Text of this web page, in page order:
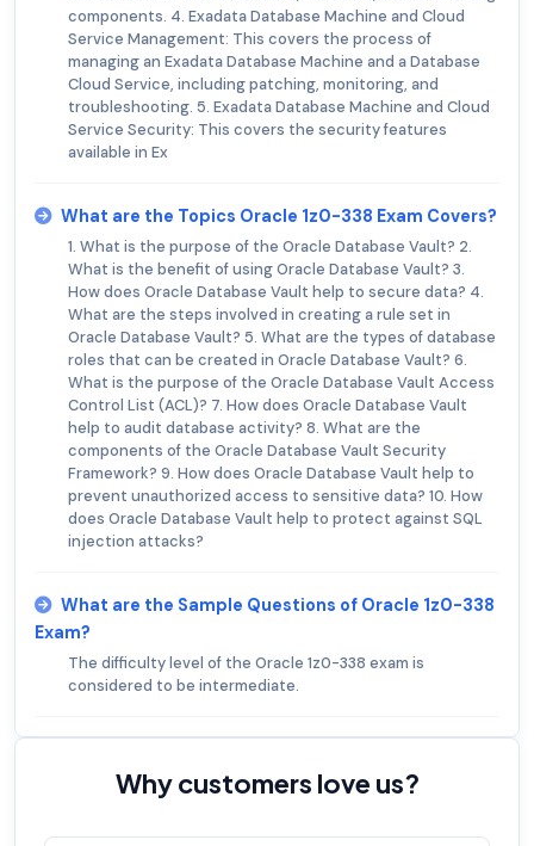
components. 4. Exadata Database Machine and Cloud
Service Management: This covers the process of
managing an Exadata Database Machine and a Database
Cloud Service, including patching, monitoring, and
troubleshooting. 5. Exadata Database Machine and Cloud
Service Security: This covers the security features
available in Ex
What are the Topics Oracle 1z0-338 Exam Covers?
1. What is the purpose of the Oracle Database Vault? 2.
What is the benefit of using Oracle Database Vault? 3.
How does Oracle Database Vault help to secure data? 4.
What are the steps involved in creating a rule set in
Oracle Database Vault? 5. What are the types of database
roles that can be created in Oracle Database Vault? 6.
What is the purpose of the Oracle Database Vault Access
Control List (ACL)? 7. How does Oracle Database Vault
help to audit database activity? 8. What are the
components of the Oracle Database Vault Security
Framework? 9. How does Oracle Database Vault help to
prevent unauthorized access to sensitive data? 10. How
does Oracle Database Vault help to protect against SQL
injection attacks?
What are the Sample Questions of Oracle 1z0-338
Exam?
The difficulty level of the Oracle 1z0-338 exam is
considered to be intermediate.
Why customers love us?